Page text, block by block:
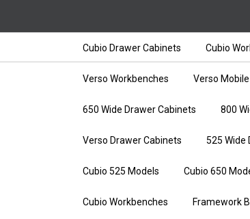
Cubio Drawer Cabinets Cubio
Verso Workbenches Verso
650 Wide Drawer Cabinets 800
Verso Drawer Cabinets 525 Wide
Cubio 525 Models Cubio 650
Cubio Workbenches Framework